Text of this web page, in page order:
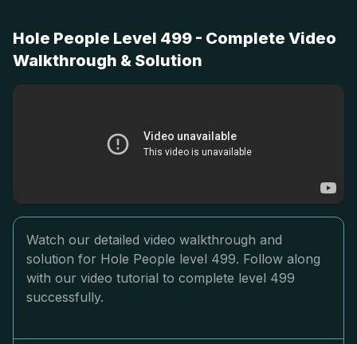
Hole People Level 499 - Complete Video
Walkthrough & Solution
Watch our detailed video walkthrough and
solution for Hole People level 499. Follow along
with our video tutorial to complete level 499
successfully.